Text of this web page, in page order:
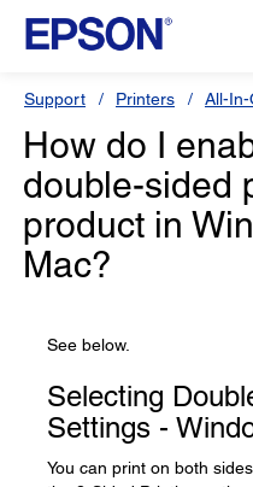
Support Printers All-
How do I
double-sided
product in
Mac?
See below.
Selecting
Settings -
You can print on both